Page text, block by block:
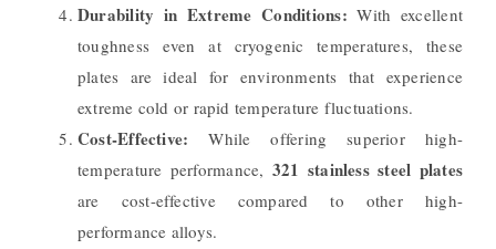
Durability in Extreme Conditions: With excellent
toughness even at cryogenic temperatures, these
plates are ideal for environments that experience
extreme cold or rapid temperature fluctuations.
Cost-Effective: While offering superior high-
temperature performance, 321 stainless steel plates
are cost-effective compared to other high-
performance alloys.